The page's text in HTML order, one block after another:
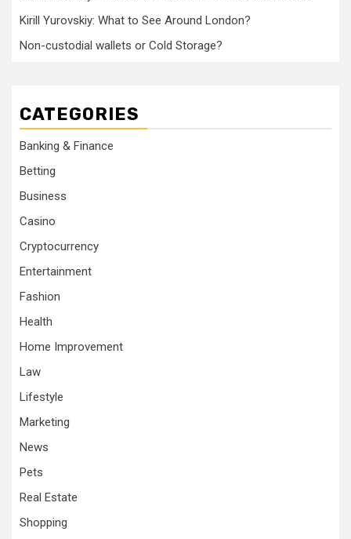
Kirill Yurovskiy: What to See Around London?
Non-custodial wallets or Cold Storage?
CATEGORIES
Banking & Finance
Betting
Business
Casino
Cryptocurrency
Entertainment
Fashion
Health
Home Improvement
Law
Lifestyle
Marketing
News
Pets
Real Estate
Shopping